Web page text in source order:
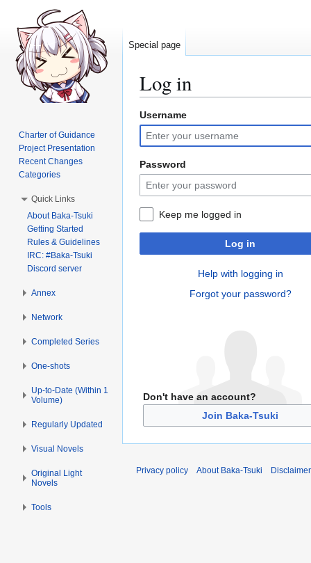
Log in
Jump
to
navigation
Jump
to
search
Username
Password
Keep me logged in
Log in
Help with logging in
Forgot your password?
Don't have an account?
Join Baka-Tsuki
Special page
Charter of Guidance
Project Presentation
Recent Changes
Categories
Quick Links
About Baka-Tsuki
Getting Started
Rules & Guidelines
IRC: #Baka-Tsuki
Discord server
Annex
Network
Completed Series
One-shots
Up-to-Date (Within 1
Volume)
Regularly Updated
Visual Novels
Original Light
Novels
Tools
Privacy policy About Baka-Tsuki